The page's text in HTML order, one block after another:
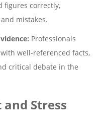
figures correctly,
mistakes.
Professionals
well-referenced facts,
critical debate in the
Stress